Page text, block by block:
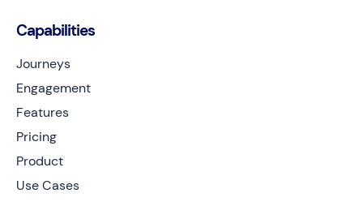
Capabilities
Journeys
Engagement
Features
Pricing
Product
Use Cases